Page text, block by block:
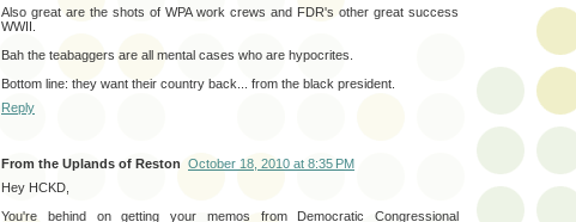
Also great are the shots of WPA work crews and FDR's other great success
WWII.
Bah the teabaggers are all mental cases who are hypocrites.
Bottom line: they want their country back... from the black president.
Reply
From the Uplands of Reston October 18, 2010 at 8:35 PM
Hey HCKD,
You're behind on getting your memos from Democratic Congressional